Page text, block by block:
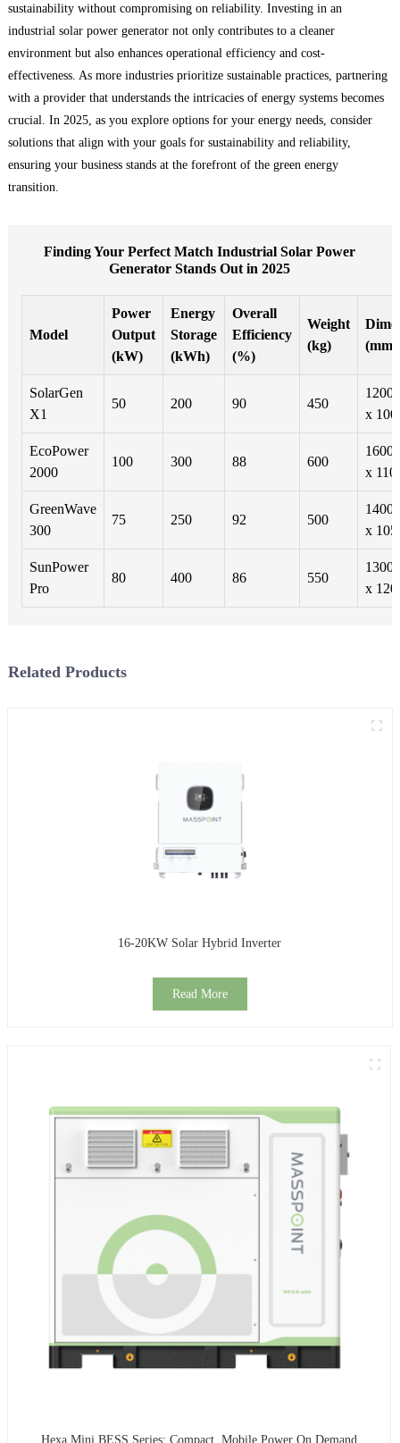
sustainability without compromising on reliability. Investing in an
industrial solar power generator not only contributes to a cleaner
environment but also enhances operational efficiency and cost-
effectiveness. As more industries prioritize sustainable practices, partnering
with a provider that understands the intricacies of energy systems becomes
crucial. In 2025, as you explore options for your energy needs, consider
solutions that align with your goals for sustainability and reliability,
ensuring your business stands at the forefront of the green energy
transition.
Finding Your Perfect Match Industrial Solar Power
Generator Stands Out in 2025
Model
Power
Output
(kW)
Energy
Storage
(kWh)
Overall
Efficiency
(%)
Weight
(kg)
(mm)
SolarGen
X1
50 200 90 450
1200
x
EcoPower
2000
100 300 88 600
1600
x
GreenWave
300
75 250 92 500
1400
x
SunPower
Pro
80 400 86 550
1300
x
Related Products
16-20KW Solar Hybrid Inverter
Read More
Hexa Mini BESS Series: Compact, Mobile Power On Demand